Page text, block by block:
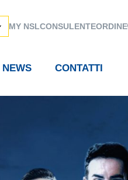
MY NSLCONSULENTEORDINE
NEWS CONTATTI